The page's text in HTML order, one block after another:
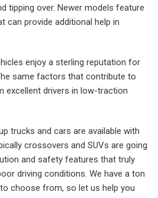
tipping over. Newer models feature
can provide additional help in
enjoy a sterling reputation for
same factors that contribute to
excellent drivers in low-traction
trucks and cars are available with
crossovers and SUVs are going
and safety features that truly
driving conditions. We have a ton
choose from, so let us help you